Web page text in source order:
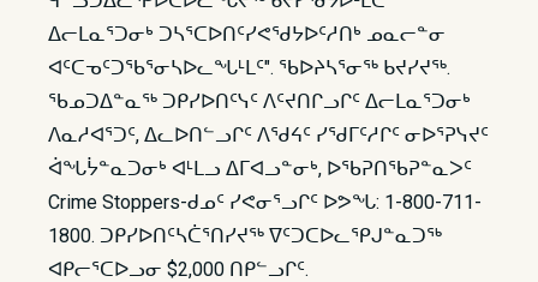
ᐃᓕᒪᓇᕐᑐᓂᒃ ᑐᓴᕐᑕᐅᑎᑦᓯᕙᖁᔭᐅᑦᓱᑎᒃ ᓄᓇᓕᓐᓂ
ᐊᑦᑕᓀᑦᑐᖃᕐᓂᓴᐅᓚᖓᒻᒪᑦ". ᖃᐅᔨᓴᕐᓂᖅ ᑲᔪᓯᔪᖅ.
ᖃᓄᑐᐃᓐᓇᖅ ᑐᑭᓯᐅᑎᑦᓭᑦ ᐱᑦᔪᑎᒋᓗᒋᑦ ᐃᓕᒪᓇᕐᑐᓂᒃ
ᐱᓇᓱᐊᕐᑐᑦ, ᐃᓚᐅᑎᓪᓗᒋᑦ ᐱᖁᔦᑦ ᓯᖁᒥᑦᓱᒋᑦ ᓂᐅᕐᕈᓭᔪᑦ
ᐋᖓᔮᓐᓇᑐᓂᒃ ᐊᒻᒪᓗ ᐃᒥᐊᓗᓐᓂᒃ, ᐅᖃᕈᑎᖃᕈᓐᓇᐳᑦ
Crime Stoppers-ᑯᓄᑦ ᓯᕙᓂᕐᓗᒋᑦ ᐅᕗᖓ: 1-800-711-
1800. ᑐᑭᓯᐅᑎᑦᓴᑖᕐᑎᓯᔪᖅ ᐁᑦᑐᑕᐅᓚᕿᒍᓐᓇᑐᖅ
ᐊᑭᓕᕐᑕᐅᓗᓂ $2,000 ᑎᑭᓪᓗᒋᑦ.​